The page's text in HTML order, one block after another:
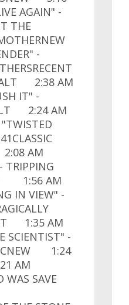
AGAIN" -
THE
-
ALT 2:38 AM
IT" -
2:24 AM
AM
1:56 AM
IN VIEW" -
1:35 AM
-
1:24
AM
SAVE